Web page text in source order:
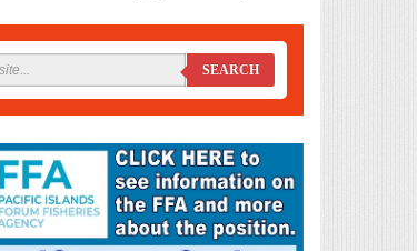
SEARCH